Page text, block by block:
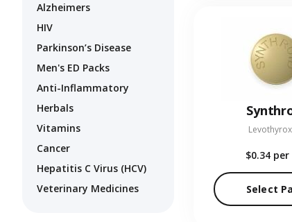
Alzheimers
HIV
Parkinson’s Disease
Men's ED Packs
Anti-Inflammatory
Herbals
Vitamins
Cancer
Hepatitis C Virus (HCV)
Veterinary Medicines
$0.34 per
Select